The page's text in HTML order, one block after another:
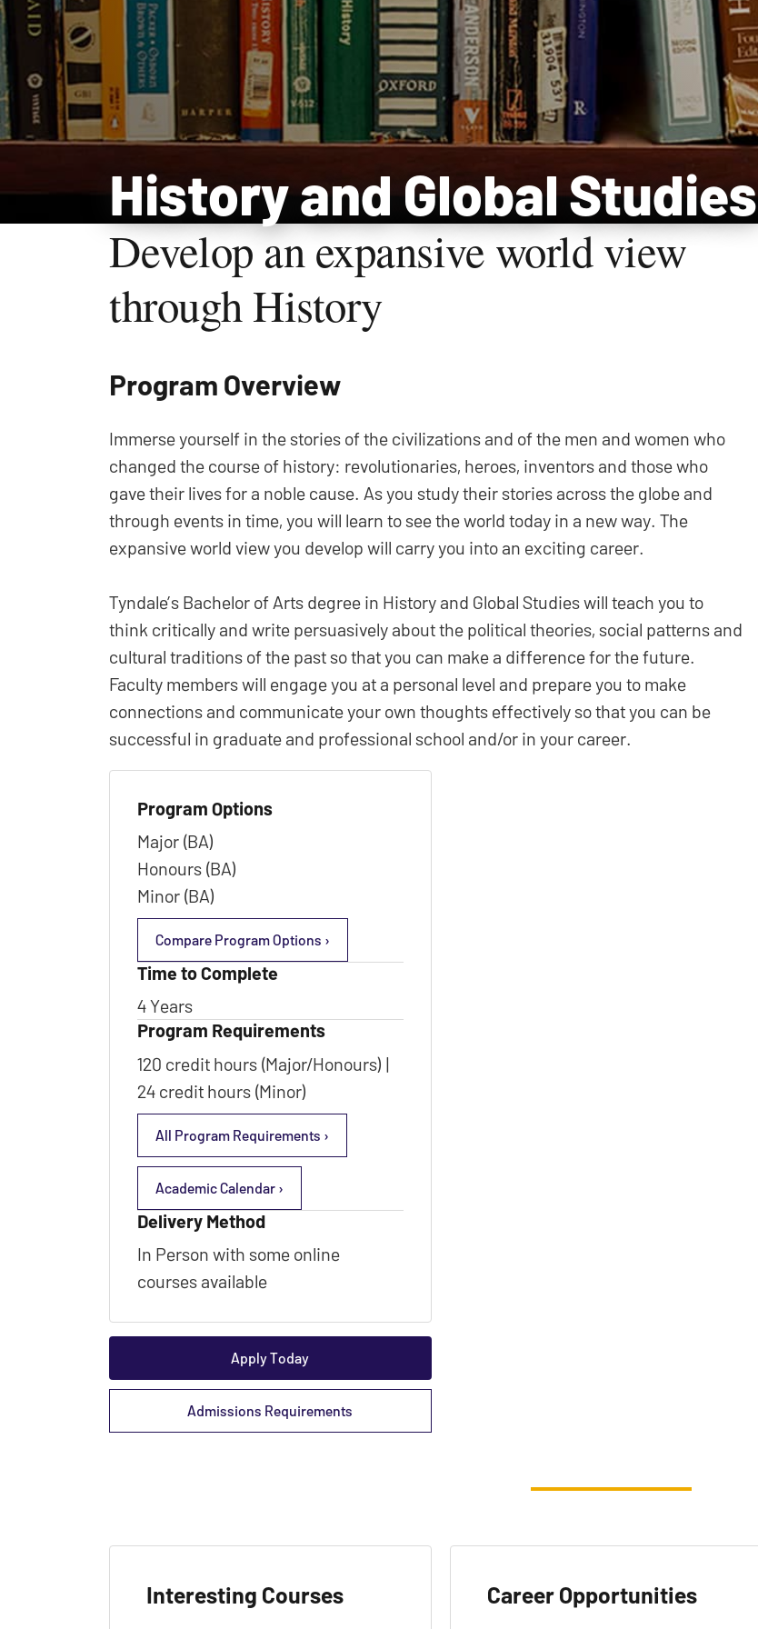
History and Global Studies
Develop an expansive world view
through History
Program Overview
Immerse yourself in the stories of the civilizations and of the men and women who
changed the course of history: revolutionaries, heroes, inventors and those who
gave their lives for a noble cause. As you study their stories across the globe and
through events in time, you will learn to see the world today in a new way. The
expansive world view you develop will carry you into an exciting career.
Tyndale’s Bachelor of Arts degree in History and Global Studies will teach you to
think critically and write persuasively about the political theories, social patterns and
cultural traditions of the past so that you can make a difference for the future.
Faculty members will engage you at a personal level and prepare you to make
connections and communicate your own thoughts effectively so that you can be
successful in graduate and professional school and/or in your career.
Program Options
Major (BA)
Honours (BA)
Minor (BA)
Compare Program Options ›
Time to Complete
4 Years
Program Requirements
120 credit hours (Major/Honours) |
24 credit hours (Minor)
All Program Requirements ›
Academic Calendar ›
Delivery Method
In Person with some online
courses available
Apply Today
Admissions Requirements
Interesting Courses Career Opportunities